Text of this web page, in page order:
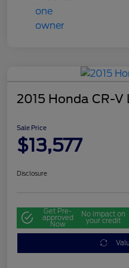
2015 Honda CR-V
Sale Price
$13,577
Disclosure
Get Pre-
approved
Now
No impact on
your credit